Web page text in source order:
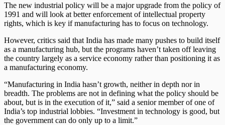
The new industrial policy will be a major upgrade from the policy of
1991 and will look at better enforcement of intellectual property
rights, which is key if manufacturing has to focus on technology.
However, critics said that India has made many pushes to build itself
as a manufacturing hub, but the programs haven’t taken off leaving
the country largely as a service economy rather than positioning it as
a manufacturing economy.
“Manufacturing in India hasn’t growth, neither in depth nor in
breadth. The problems are not in defining what the policy should be
about, but is in the execution of it,” said a senior member of one of
India’s top industrial lobbies. “Investment in technology is good, but
the government can do only up to a limit.”